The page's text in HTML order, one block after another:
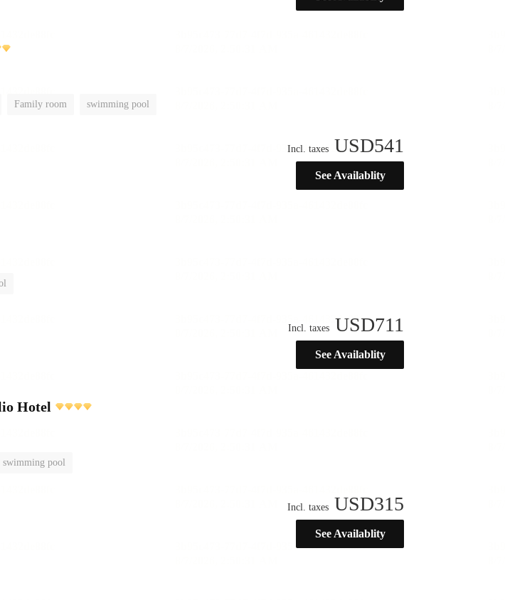
Family room swimming pool
Incl. taxes USD541
See Availablity
Incl. taxes USD711
See Availablity
Hotel
swimming pool
Incl. taxes USD315
See Availablity